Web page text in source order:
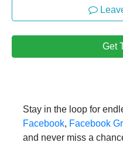
Get
Stay in the loop for
Facebook, Facebook
and never miss a